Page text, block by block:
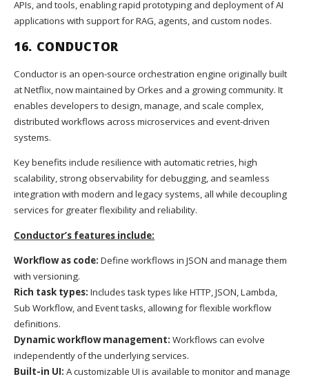
APIs, and tools, enabling rapid prototyping and deployment of AI
applications with support for RAG, agents, and custom nodes.
16. CONDUCTOR
Conductor is an open-source orchestration engine originally built
at Netflix, now maintained by Orkes and a growing community. It
enables developers to design, manage, and scale complex,
distributed workflows across microservices and event-driven
systems.
Key benefits include resilience with automatic retries, high
scalability, strong observability for debugging, and seamless
integration with modern and legacy systems, all while decoupling
services for greater flexibility and reliability.
Conductor’s features include:
Workflow as code: Define workflows in JSON and manage them
with versioning.
Rich task types: Includes task types like HTTP, JSON, Lambda,
Sub Workflow, and Event tasks, allowing for flexible workflow
definitions.
Dynamic workflow management: Workflows can evolve
independently of the underlying services.
Built-in UI: A customizable UI is available to monitor and manage